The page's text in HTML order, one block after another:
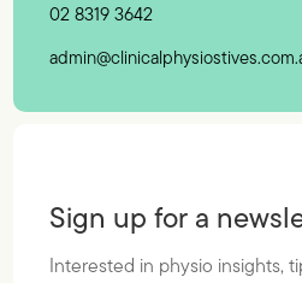
02 8319 3642
Sign up for a
Interested in physio insights,